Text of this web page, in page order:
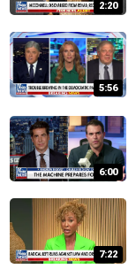
2:20
5:56
6:00
7:22